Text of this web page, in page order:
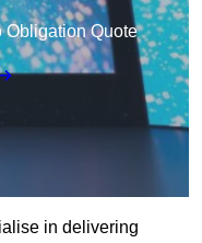
Obligation Quote
in delivering